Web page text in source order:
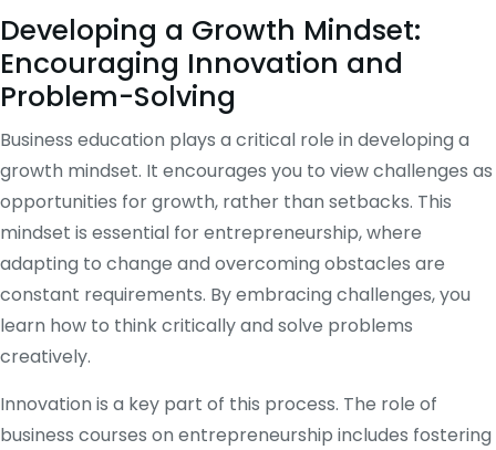
Developing a Growth Mindset:
Encouraging Innovation and
Problem-Solving
Business education plays a critical role in developing a
growth mindset. It encourages you to view challenges as
opportunities for growth, rather than setbacks. This
mindset is essential for entrepreneurship, where
adapting to change and overcoming obstacles are
constant requirements. By embracing challenges, you
learn how to think critically and solve problems
creatively.
Innovation is a key part of this process. The role of
business courses on entrepreneurship includes fostering